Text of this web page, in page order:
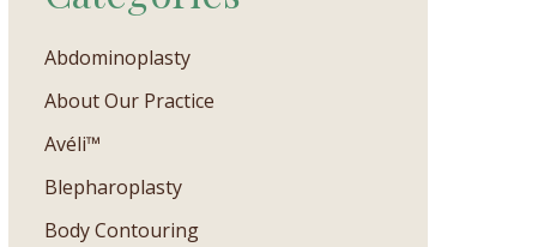
Abdominoplasty
About Our Practice
Avéli™
Blepharoplasty
Body Contouring